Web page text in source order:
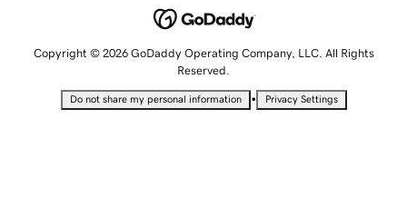
Copyright © 2026 GoDaddy Operating Company, LLC. All Rights
Reserved.
Do not share my personal information • Privacy Settings